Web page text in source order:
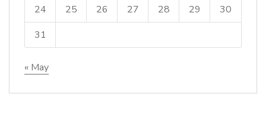
24
25 26 27 28 29
30
31
« May